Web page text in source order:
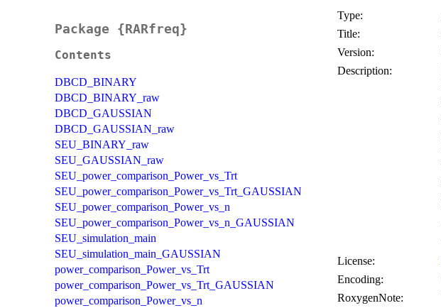
Package {RARfreq}
Contents
DBCD_BINARY
DBCD_BINARY_raw
DBCD_GAUSSIAN
DBCD_GAUSSIAN_raw
SEU_BINARY_raw
SEU_GAUSSIAN_raw
SEU_power_comparison_Power_vs_Trt
SEU_power_comparison_Power_vs_Trt_GAUSSIAN
SEU_power_comparison_Power_vs_n
SEU_power_comparison_Power_vs_n_GAUSSIAN
SEU_simulation_main
SEU_simulation_main_GAUSSIAN
power_comparison_Power_vs_Trt
power_comparison_Power_vs_Trt_GAUSSIAN
power_comparison_Power_vs_n
Type:
Title:
Version:
Description:
License:
Encoding:
RoxygenNote: